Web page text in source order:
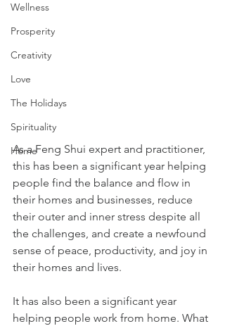
Wellness
Prosperity
Creativity
Love
The Holidays
Spirituality
Home
As a Feng Shui expert and practitioner,
this has been a significant year helping
people find the balance and flow in
their homes and businesses, reduce
their outer and inner stress despite all
the challenges, and create a newfound
sense of peace, productivity, and joy in
their homes and lives.
It has also been a significant year
helping people work from home. What